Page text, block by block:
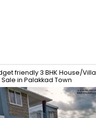
friendly 3 BHK House/Villa
Sale in Palakkad Town